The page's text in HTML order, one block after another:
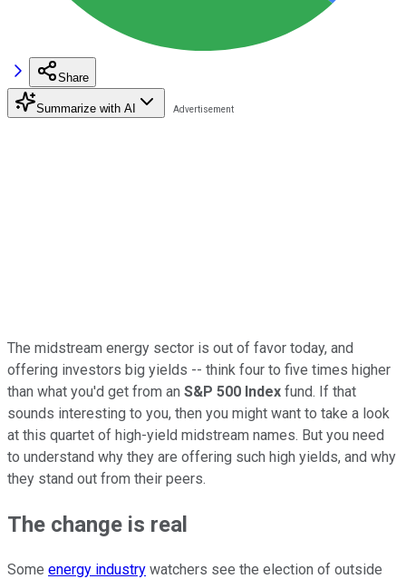
Share
Summarize with AI
The midstream energy sector is out of favor today, and
offering investors big yields -- think four to five times higher
than what you'd get from an S&P 500 Index fund. If that
sounds interesting to you, then you might want to take a look
at this quartet of high-yield midstream names. But you need
to understand why they are offering such high yields, and why
they stand out from their peers.
The change is real
Some energy industry watchers see the election of outside